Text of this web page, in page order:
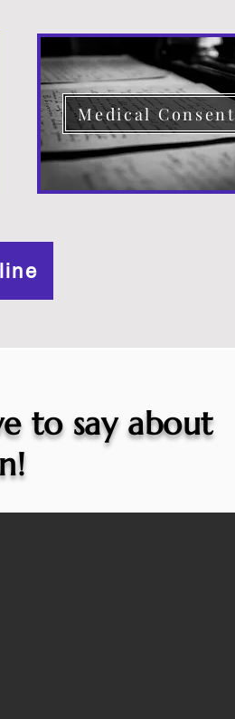
Medical Consent
to say about